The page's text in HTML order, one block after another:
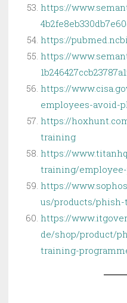
https://
https://
https://
https://
employees-avoid-
https://
training
https://
training/
https://
us/products/
https://
de/shop/product/
training-